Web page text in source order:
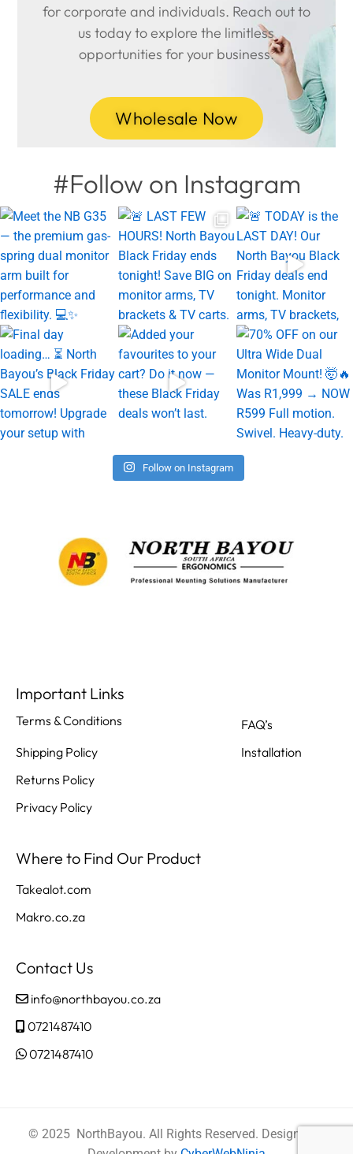
for corporate and individuals. Reach out to
us today to explore the limitless
opportunities for your business.
Wholesale Now
#Follow on Instagram
Follow on Instagram
Important Links
Terms & Conditions
FAQ’s
Shipping Policy
Installation
Returns Policy
Privacy Policy
Where to Find Our Product
Takealot.com
Makro.co.za
Contact Us
info@northbayou.co.za
0721487410
0721487410
© 2025 NorthBayou. All Rights Reserved. Design and